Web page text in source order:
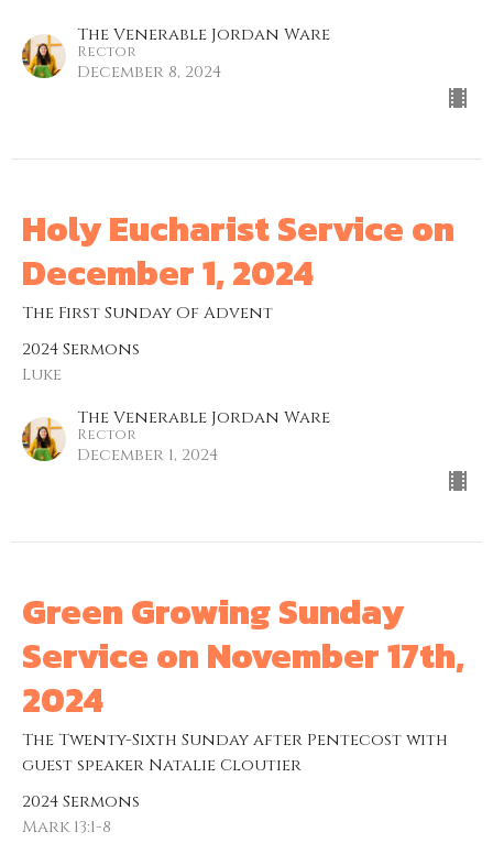
The Venerable Jordan Ware
Rector
December 8, 2024
Holy Eucharist Service on
December 1, 2024
The First Sunday Of Advent
2024 Sermons
Luke
The Venerable Jordan Ware
Rector
December 1, 2024
Green Growing Sunday
Service on November 17th,
2024
The Twenty-Sixth Sunday after Pentecost with
guest speaker Natalie Cloutier
2024 Sermons
Mark 13:1-8